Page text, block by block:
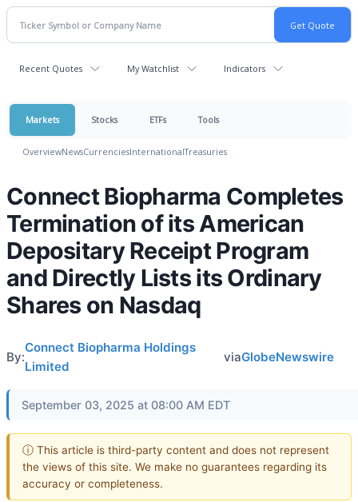
Recent Quotes My Watchlist Indicators
Markets Stocks ETFs Tools
OverviewNewsCurrenciesInternationalTreasuries
Connect Biopharma Completes
Termination of its American
Depositary Receipt Program
and Directly Lists its Ordinary
Shares on Nasdaq
By:
Connect Biopharma Holdings
Limited
viaGlobeNewswire
September 03, 2025 at 08:00 AM EDT
ⓘ This article is third-party content and does not represent
the views of this site. We make no guarantees regarding its
accuracy or completeness.